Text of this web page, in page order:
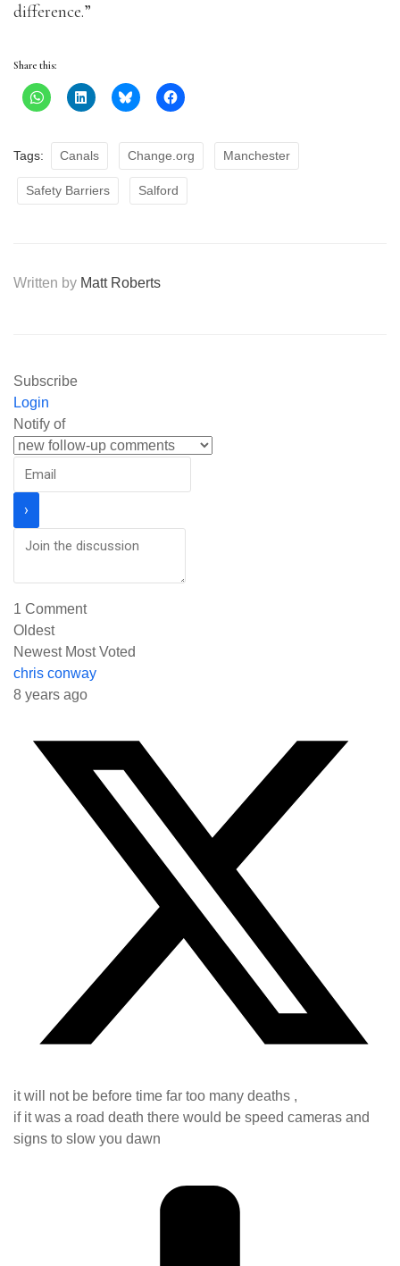
difference.”
Share this:
Tags: Canals Change.org Manchester
Safety Barriers Salford
Written by Matt Roberts
Subscribe
Login
Notify of
1 Comment
Oldest
Newest Most Voted
chris conway
8 years ago
it will not be before time far too many deaths ,
if it was a road death there would be speed cameras and
signs to slow you dawn